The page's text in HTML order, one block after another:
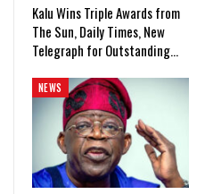
Kalu Wins Triple Awards from
The Sun, Daily Times, New
Telegraph for Outstanding…
NEWS